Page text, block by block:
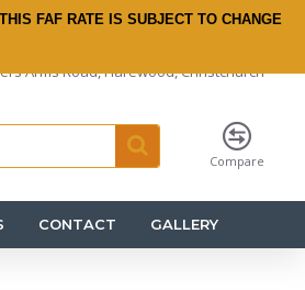
THIS FAF RATE IS SUBJECT TO CHANGE
Arms Road, Harewood, Christchurch
Compare
CONTACT GALLERY